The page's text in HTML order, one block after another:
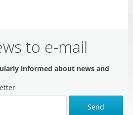
to e-mail
informed about news and
Send